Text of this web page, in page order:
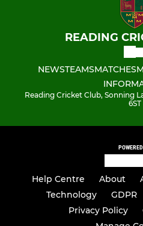
READING
NEWSTEAMSMATCHES
Reading Cricket Club, Sonning
6ST
Help Centre About
Technology
GDPR
Privacy Policy